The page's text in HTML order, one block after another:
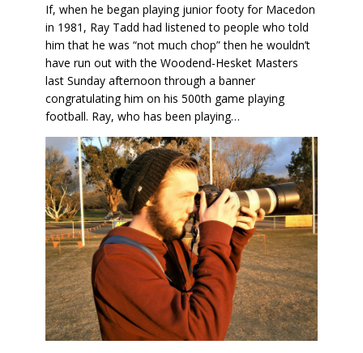
If, when he began playing junior footy for Macedon
in 1981, Ray Tadd had listened to people who told
him that he was “not much chop” then he wouldn’t
have run out with the Woodend-Hesket Masters
last Sunday afternoon through a banner
congratulating him on his 500th game playing
football. Ray, who has been playing…